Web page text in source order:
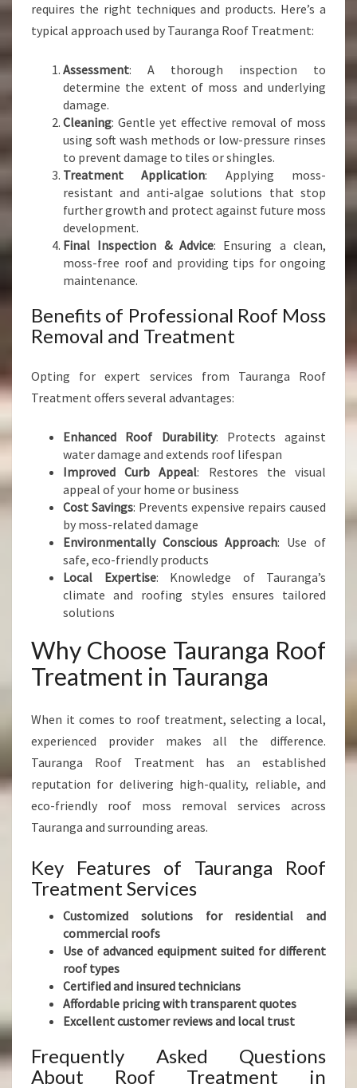
requires the right techniques and products. Here’s a
typical approach used by Tauranga Roof Treatment:
Assessment: A thorough inspection to
determine the extent of moss and underlying
damage.
Cleaning: Gentle yet effective removal of moss
using soft wash methods or low-pressure rinses
to prevent damage to tiles or shingles.
Treatment Application: Applying moss-
resistant and anti-algae solutions that stop
further growth and protect against future moss
development.
Final Inspection & Advice: Ensuring a clean,
moss-free roof and providing tips for ongoing
maintenance.
Benefits of Professional Roof Moss
Removal and Treatment
Opting for expert services from Tauranga Roof
Treatment offers several advantages:
Enhanced Roof Durability: Protects against
water damage and extends roof lifespan
Improved Curb Appeal: Restores the visual
appeal of your home or business
Cost Savings: Prevents expensive repairs caused
by moss-related damage
Environmentally Conscious Approach: Use of
safe, eco-friendly products
Local Expertise: Knowledge of Tauranga’s
climate and roofing styles ensures tailored
solutions
Why Choose Tauranga Roof
Treatment in Tauranga
When it comes to roof treatment, selecting a local,
experienced provider makes all the difference.
Tauranga Roof Treatment has an established
reputation for delivering high-quality, reliable, and
eco-friendly roof moss removal services across
Tauranga and surrounding areas.
Key Features of Tauranga Roof
Treatment Services
Customized solutions for residential and
commercial roofs
Use of advanced equipment suited for different
roof types
Certified and insured technicians
Affordable pricing with transparent quotes
Excellent customer reviews and local trust
Frequently Asked Questions
About Roof Treatment in